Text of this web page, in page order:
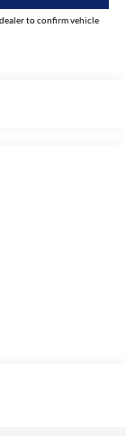
to confirm vehicle